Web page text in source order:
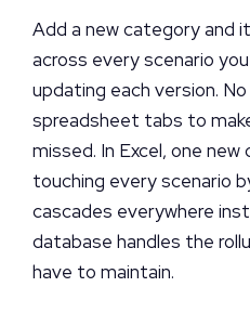
Add a new category and
across every scenario
updating each version.
spreadsheet tabs to
missed. In Excel, one
touching every scenario
cascades everywhere
database handles the
have to maintain.